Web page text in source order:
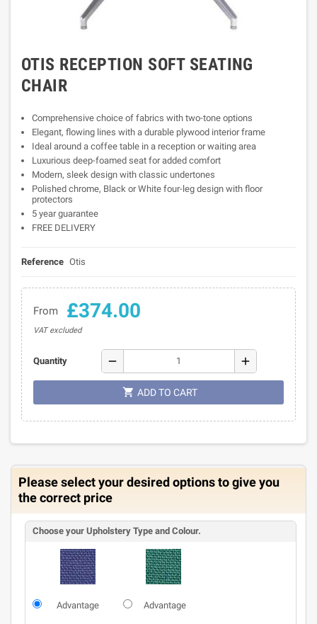
OTIS RECEPTION SOFT SEATING
CHAIR
Comprehensive choice of fabrics with two-tone options
Elegant, flowing lines with a durable plywood interior frame
Ideal around a coffee table in a reception or waiting area
Luxurious deep-foamed seat for added comfort
Modern, sleek design with classic undertones
Polished chrome, Black or White four-leg design with floor
protectors
5 year guarantee
FREE DELIVERY
Reference Otis
From £374.00
VAT excluded
Quantity remove add
 ADD TO CART
Please select your desired options to give you
the correct price
Choose your Upholstery Type and Colour.
Advantage Advantage